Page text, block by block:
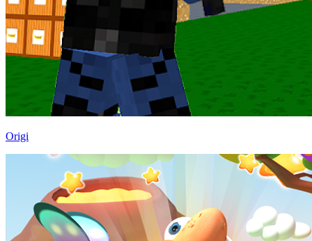
Origi